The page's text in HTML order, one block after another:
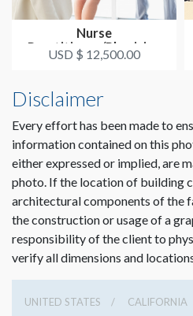
Nurse
Practitioner/Physician
Assistant Reception
USD $ 12,500.00
Disclaimer
Every effort has been made to
information contained on this
either expressed or implied, are
photo. If the location of building
architectural components of the
the construction or usage of a
responsibility of the client to
verify all dimensions and
UNITED STATES CALIFORNIA